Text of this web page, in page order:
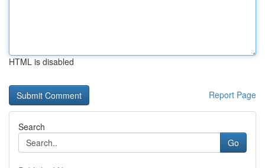
HTML is disabled
Report Page
Search
Go